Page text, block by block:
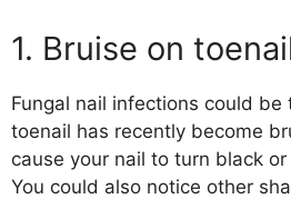
1. Bruise on
Fungal nail infections could be
toenail has recently become
cause your nail to turn black
You could also notice other